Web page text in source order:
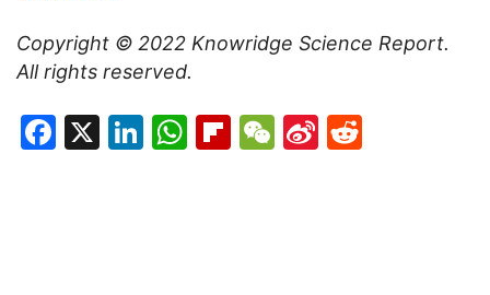
Copyright © 2022 Knowridge Science Report.
All rights reserved.
Facebook
X LinkedIn
WhatsApp
Flipboard
WeChat
Sina